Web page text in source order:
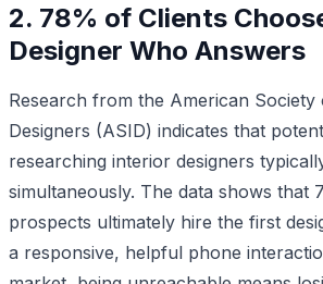
2. 78% of Clients
Designer Who Answers
Research from the American
Designers (ASID) indicates that
researching interior designers
simultaneously. The data shows that
prospects ultimately hire the first
a responsive, helpful phone